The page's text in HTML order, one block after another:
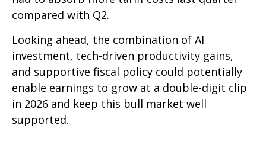
compared with Q2.
Looking ahead, the combination of AI
investment, tech-driven productivity gains,
and supportive fiscal policy could potentially
enable earnings to grow at a double-digit clip
in 2026 and keep this bull market well
supported.